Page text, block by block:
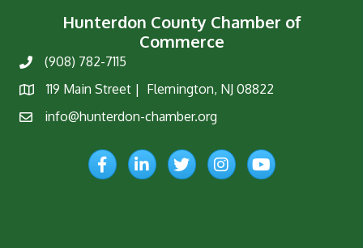
Hunterdon County Chamber of
Commerce
Phone(908) 782-7115
Map
119 Main Street | Flemington, NJ 08822
Emailinfo@hunterdon-chamber.org
FacebookLinkedInTwitterInstagramYouTube